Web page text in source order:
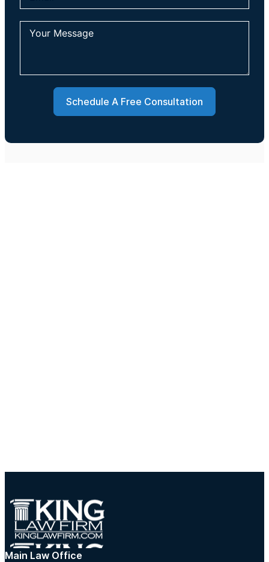
Schedule A Free Consultation
Main Law Office